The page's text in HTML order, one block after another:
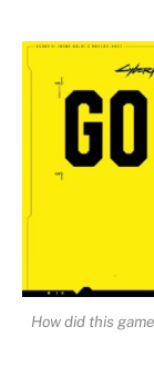
How did this